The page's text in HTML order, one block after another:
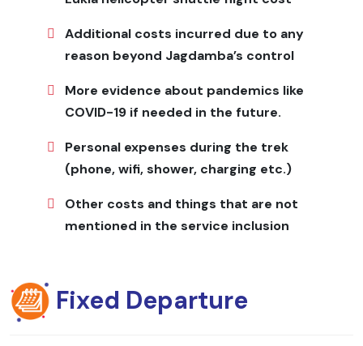
Ganesh Himal Base Camp Trek
Cost includes licensed trekking guide, porter support,
meals, and transportation to and from the trailhead.
Solo trekkers receive personalized support, while group
available. Contact Jagadamba Holidays directly for
private-group quotes to ensure competitive rates and
Additional costs incurred due to any
reason beyond Jagdamba’s control
More evidence about pandemics like
COVID-19 if needed in the future.
Personal expenses during the trek
(phone, wifi, shower, charging etc.)
Other costs and things that are not
mentioned in the service inclusion
Fixed Departure